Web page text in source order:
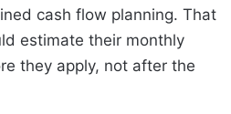
cash flow planning. That
estimate their monthly
they apply, not after the